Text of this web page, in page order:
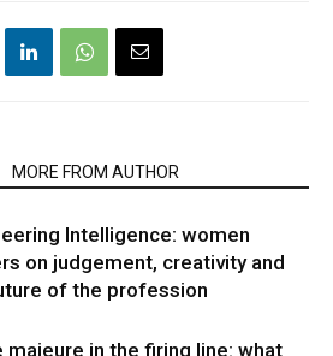
MORE FROM AUTHOR
Intelligence: women
on judgement, creativity and
of the profession
majeure in the firing line: what